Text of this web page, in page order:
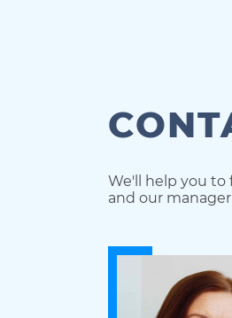
We'll help you to
and our